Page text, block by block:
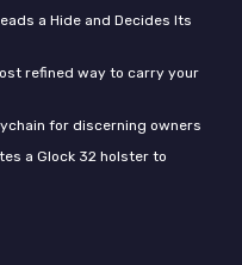
a Hide and Decides Its
refined way to carry your
for discerning owners
a Glock 32 holster to